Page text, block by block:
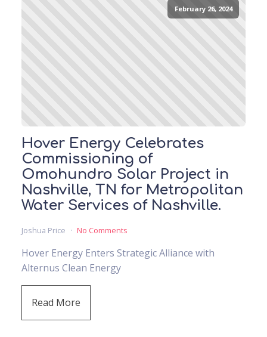
February 26, 2024
Hover Energy Celebrates
Commissioning of
Omohundro Solar Project in
Nashville, TN for Metropolitan
Water Services of Nashville.
Joshua Price No Comments
Hover Energy Enters Strategic Alliance with
Alternus Clean Energy
Read More